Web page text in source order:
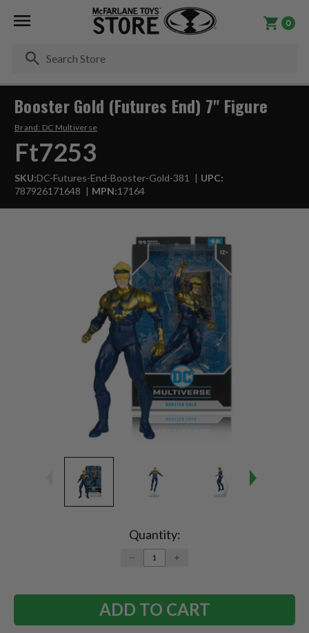
0
Booster Gold (Futures End) 7" Figure
Brand: DC Multiverse
Ft7253
SKU:DC-Futures-End-Booster-Gold-381
UPC:
787926171648
MPN:17164
Quantity:
DECREASE
QUANTITY:
INCREASE